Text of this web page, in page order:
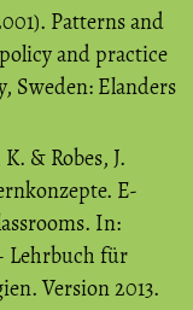
Patterns and
and practice
Sweden: Elanders
& Robes, J.
E-
In:
Lehrbuch für
Version 2013.